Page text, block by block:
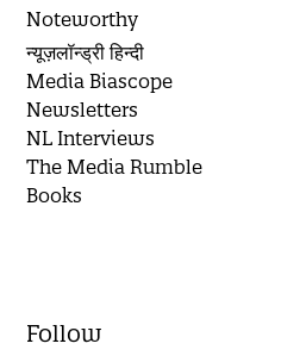
Noteworthy
न्यूज़लॉन्ड्री हिन्दी
Media Biascope
Newsletters
NL Interviews
The Media Rumble
Books
Follow